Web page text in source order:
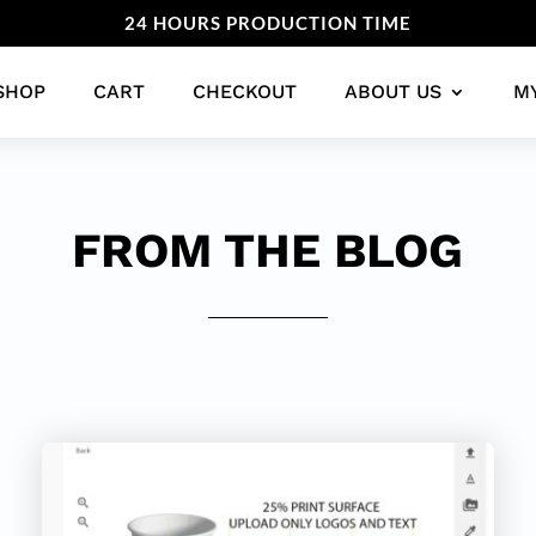
24 HOURS PRODUCTION TIME
CART CHECKOUT ABOUT US
FROM THE BLOG